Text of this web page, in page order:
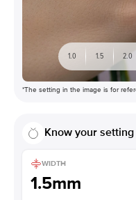
1.0 1.5 2.0
*The setting in the image is for
Know your setting
WIDTH
1.5mm